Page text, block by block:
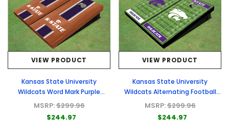
VIEW PRODUCT
Kansas State University
Wildcats Word Mark Purple
Rosewood Matching Long Stripe
MSRP:$299.96
$244.97
VIEW PRODUCT
Kansas State University
Wildcats Alternating Football
Field Custom Cornhole Boards
MSRP:$299.96
$244.97